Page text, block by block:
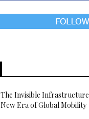
The Invisible Infrastructure
New Era of Global Mobility